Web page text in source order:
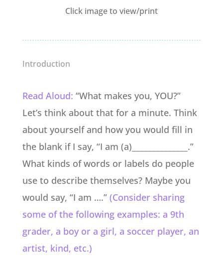
Click image to view/print
Introduction
Read Aloud: “What makes you, YOU?”
Let’s think about that for a minute. Think
about yourself and how you would fill in
the blank if I say, “I am (a)______________.”
What kinds of words or labels do people
use to describe themselves? Maybe you
would say, “I am ….” (Consider sharing
some of the following examples: a 9th
grader, a boy or a girl, a soccer player, an
artist, kind, etc.)